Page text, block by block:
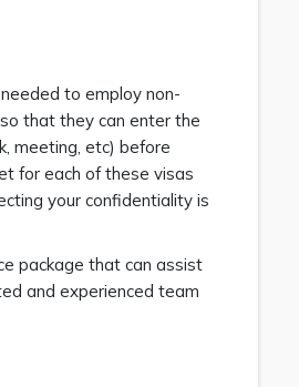
to employ non-
that they can enter the
meeting, etc) before
for each of these visas
your confidentiality is
package that can assist
and experienced team